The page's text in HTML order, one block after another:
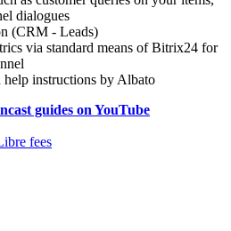
dialogues
(CRM - Leads)
via standard means of Bitrix24 for
help instructions by Albato
guides on YouTube
fees